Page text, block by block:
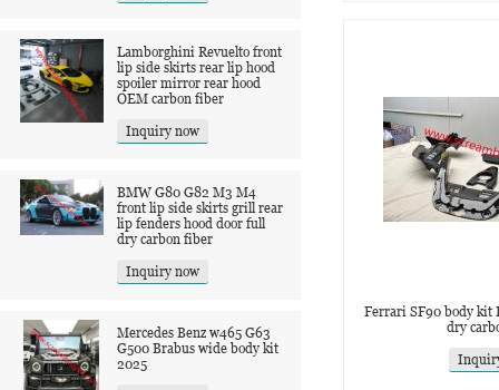
Lamborghini Revuelto front
lip side skirts rear lip hood
spoiler mirror rear hood
OEM carbon fiber
Inquiry now
BMW G80 G82 M3 M4
front lip side skirts grill rear
lip fenders hood door full
dry carbon fiber
Inquiry now
Mercedes Benz w465 G63
G500 Brabus wide body kit
2025
Ferrari SF90 body kit
dry